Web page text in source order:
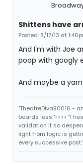
Shittens have
Posted: 8/17/13 at
And I'm with Joe
poop with googly
And maybe a yarn
"TheatreDiva90016 -
boards less."<<>> “I
validation it so
light from logic is
every successive